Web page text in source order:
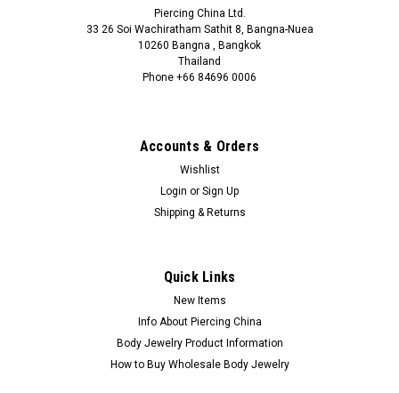
Piercing China Ltd.
33 26 Soi Wachiratham Sathit 8, Bangna-Nuea
10260 Bangna , Bangkok
Thailand
Phone +66 84696 0006
Accounts & Orders
Wishlist
Login or Sign Up
Shipping & Returns
Quick Links
New Items
Info About Piercing China
Body Jewelry Product Information
How to Buy Wholesale Body Jewelry